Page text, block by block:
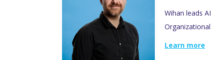
Wihan leads
Learn more